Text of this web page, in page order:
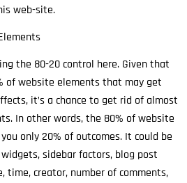
web-site.
the 80-20 control here. Given that
of website elements that may get
it’s a chance to get rid of almost
In other words, the 80% of website
only 20% of outcomes. It could be
sidebar factors, blog post
time, creator, number of comments,